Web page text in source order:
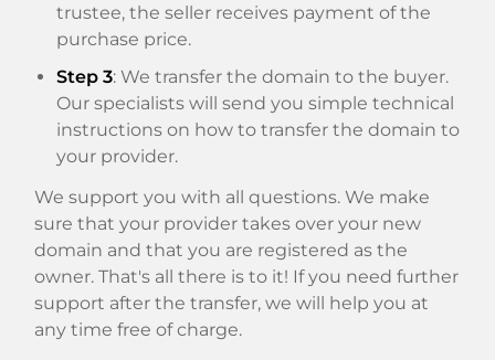
trustee, the seller receives payment of the
purchase price.
Step 3: We transfer the domain to the buyer.
Our specialists will send you simple technical
instructions on how to transfer the domain to
your provider.
We support you with all questions. We make
sure that your provider takes over your new
domain and that you are registered as the
owner. That's all there is to it! If you need further
support after the transfer, we will help you at
any time free of charge.